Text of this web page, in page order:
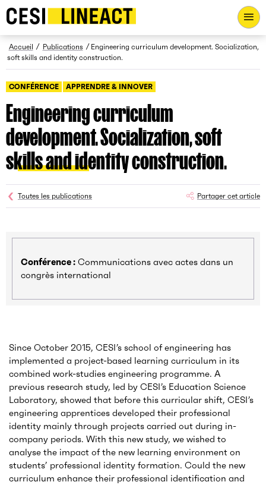
CESI LINEACT - Laboratoire de recherche et d'innovation -
Fil d’Ariane
Accueil Publications
Engineering curriculum development. Socialization,
soft skills and identity construction.
CONFÉRENCE APPRENDRE & INNOVER
Engineering curriculum
development. Socialization, soft
skills and identity construction.
Toutes les publications Partager cet article
Conférence : Communications avec actes dans un
congrès international
Since October 2015, CESI’s school of engineering has
implemented a project-based learning curriculum in its
combined work-studies engineering programme. A
previous research study, led by CESI’s Education Science
Laboratory, showed that before this curricular shift, CESI’s
engineering apprentices developed their professional
identity mainly through projects carried out during in-
company periods. With this new study, we wished to
analyse the impact of the new learning environment on
students’ professional identity formation. Could the new
curriculum enhance their professional identification and